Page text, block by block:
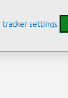
tracker settings